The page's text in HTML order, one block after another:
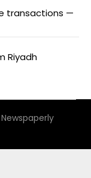
transactions —
Riyadh
Newspaperly